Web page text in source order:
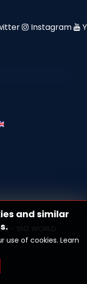
Instagram
- SN2 WORLD
and similar
use of cookies. Learn